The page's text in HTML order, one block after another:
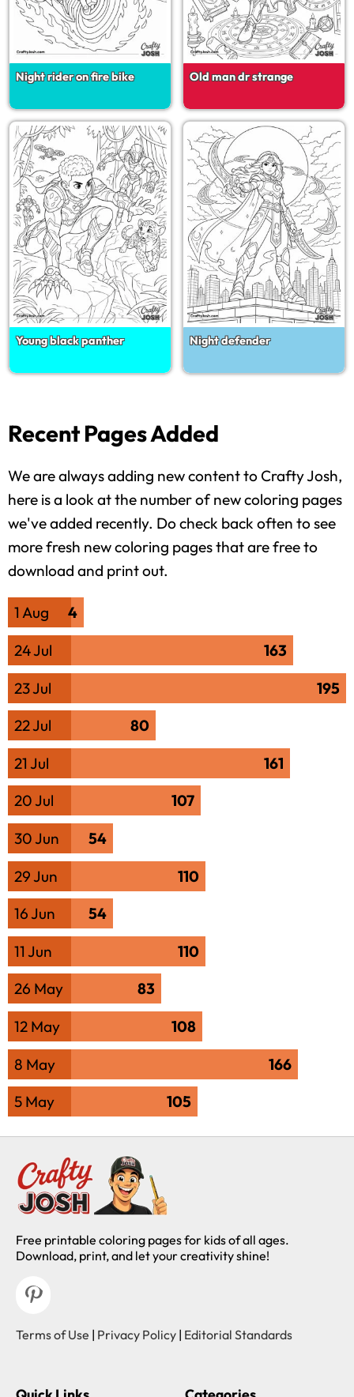
Night rider on fire bike Old man dr strange
Young black panther Night defender
Recent Pages Added
We are always adding new content to Crafty Josh,
here is a look at the number of new coloring pages
we've added recently. Do check back often to see
more fresh new coloring pages that are free to
download and print out.
1 Aug
4
24 Jul
163
23 Jul
195
22 Jul
80
21 Jul
161
20 Jul
107
30 Jun
54
29 Jun
110
16 Jun
54
11 Jun
110
26 May
83
12 May
108
8 May
166
5 May
105
Free printable coloring pages for kids of all ages.
Download, print, and let your creativity shine!
Terms of Use | Privacy Policy | Editorial Standards